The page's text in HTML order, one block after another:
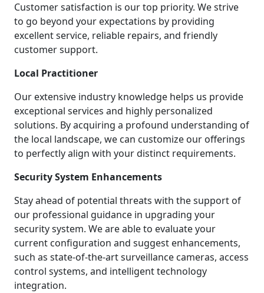
Customer satisfaction is our top priority. We strive
to go beyond your expectations by providing
excellent service, reliable repairs, and friendly
customer support.
Local Practitioner
Our extensive industry knowledge helps us provide
exceptional services and highly personalized
solutions. By acquiring a profound understanding of
the local landscape, we can customize our offerings
to perfectly align with your distinct requirements.
Security System Enhancements
Stay ahead of potential threats with the support of
our professional guidance in upgrading your
security system. We are able to evaluate your
current configuration and suggest enhancements,
such as state-of-the-art surveillance cameras, access
control systems, and intelligent technology
integration.